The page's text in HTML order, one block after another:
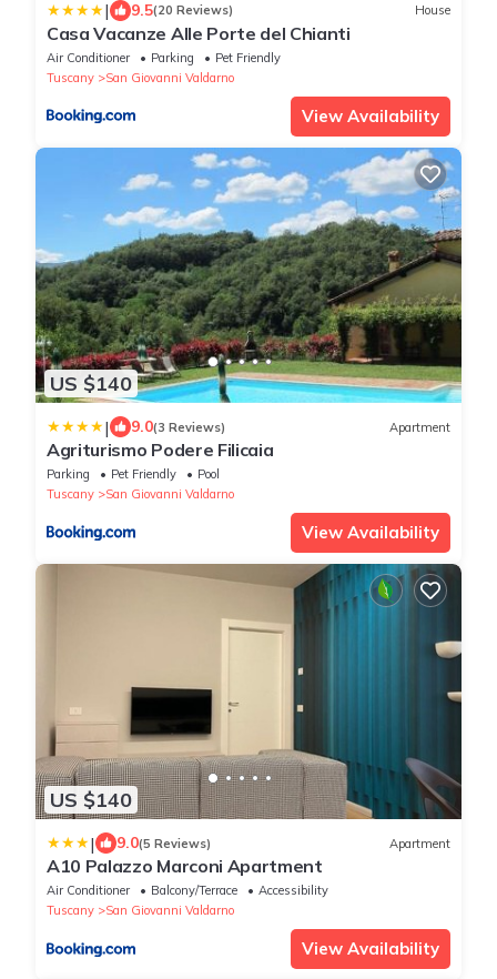
| 9.5(20 Reviews) House
Casa Vacanze Alle Porte del Chianti
Air Conditioner Parking
Pet Friendly
Tuscany
San Giovanni Valdarno
View Availability
US $140
| 9.0(3 Reviews) Apartment
Agriturismo Podere Filicaia
Parking Pet Friendly
Pool
Tuscany
San Giovanni Valdarno
View Availability
US $140
| 9.0(5 Reviews) Apartment
A10 Palazzo Marconi Apartment
Air Conditioner Balcony/Terrace
Accessibility
Tuscany
San Giovanni Valdarno
View Availability